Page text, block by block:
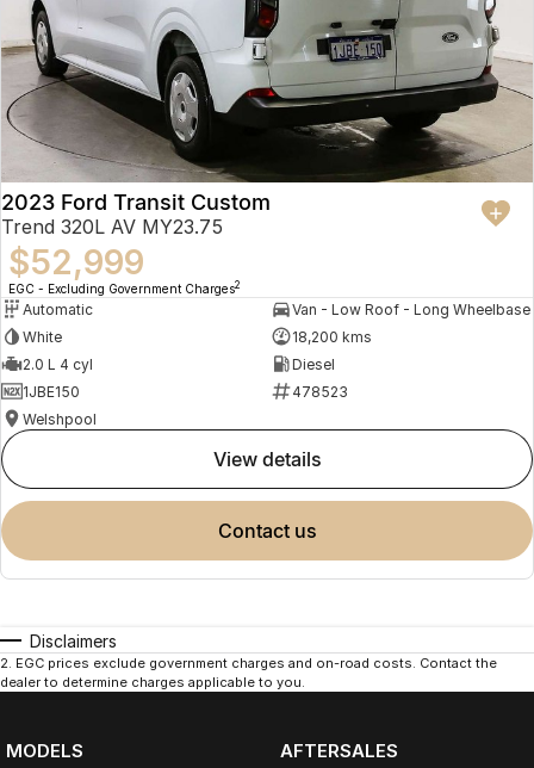
2023 Ford Transit Custom
Trend 320L AV MY23.75
$52,999
EGC - Excluding Government Charges2
Automatic
Van - Low Roof - Long Wheelbase
White
18,200 kms
2.0 L 4 cyl
Diesel
1JBE150
478523
Welshpool
view details
contact us
Disclaimers
2. EGC prices exclude government charges and on-road costs. Contact the
dealer to determine charges applicable to you.
MODELS
AFTERSALES